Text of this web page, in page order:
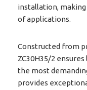
installation,
of applications.
Constructed from
ZC30H35/2
the most
provides